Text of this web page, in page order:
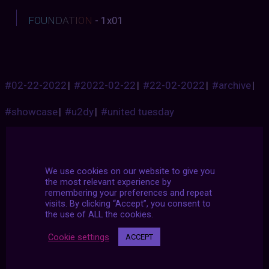
FOUN DATION - 1x01
#02-22-2022| #2022-02-22| #22-02-2022| #archive|
#showcase| #u2dy| #united tuesday
We use cookies on our website to give you
the most relevant experience by
remembering your preferences and repeat
visits. By clicking “Accept”, you consent to
the use of ALL the cookies.
Cookie settings ACCEPT